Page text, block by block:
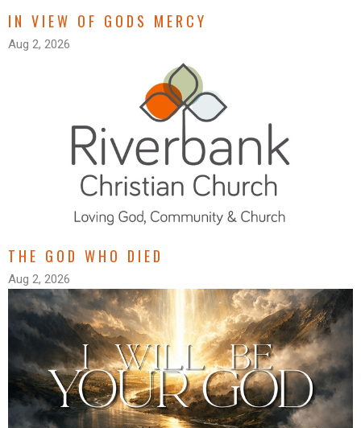
IN VIEW OF GODS MERCY
Aug 2, 2026
THE GOD WHO DIED
Aug 2, 2026